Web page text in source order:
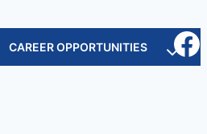
CAREER OPPORTUNITIES